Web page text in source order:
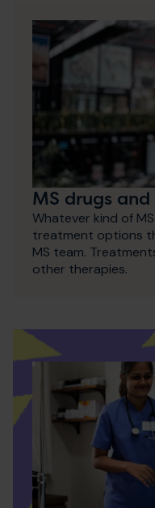
MS drugs
Whatever kind of
treatment options
MS team.
other therapies.